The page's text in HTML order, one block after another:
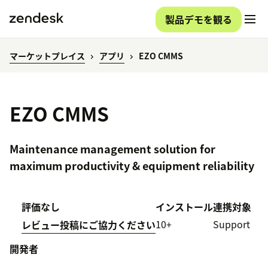
製品デモを観る
マーケットプレイス アプリ EZO CMMS
EZO CMMS
Maintenance management solution for
maximum productivity & equipment reliability
評価なし
レビュー投稿にご協力ください
インストール
10+
連携対象
Support
開発者